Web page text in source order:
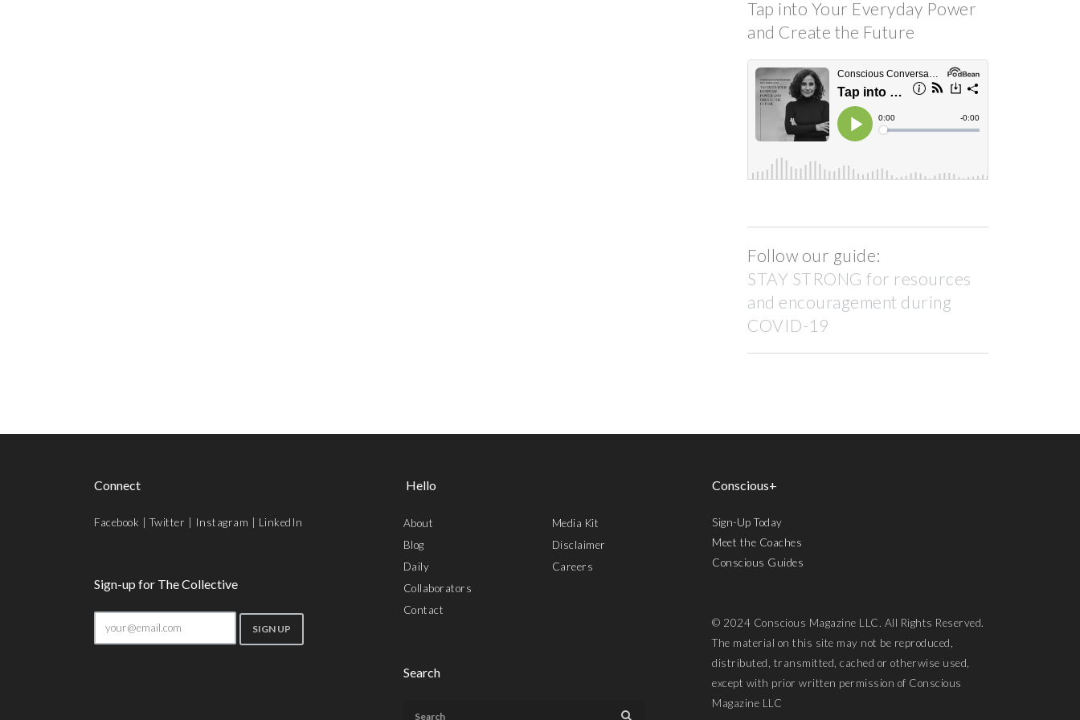
Tap into Your Everyday Power
and Create the Future
Follow our guide:
STAY STRONG for resources
and encouragement during
COVID-19
Connect
Facebook |Twitter Instagram LinkedIn
Sign-up for The Collective
Hello
About
Blog
Daily
Collaborators
Contact
Media Kit
Disclaimer
Careers
Search
Conscious+
Sign-Up Today
Meet the Coaches
Conscious Guides
© 2024 Conscious Magazine LLC. All Rights Reserved.
The material on this site may not be reproduced,
distributed, transmitted, cached or otherwise used,
except with prior written permission of Conscious
Magazine LLC